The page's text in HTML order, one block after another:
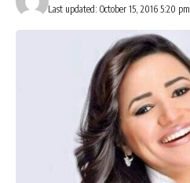
Last updated: October 15, 2016 5:20 pm